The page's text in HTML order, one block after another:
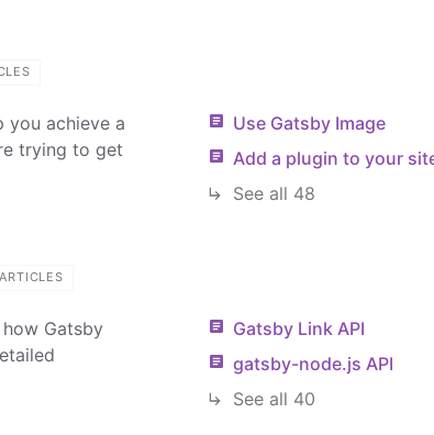
you achieve a
trying to get
Use Gatsby Image
Add a plugin to your
See all 48
ARTICLES
Gatsby
Gatsby Link API
gatsby-node.js API
See all 40